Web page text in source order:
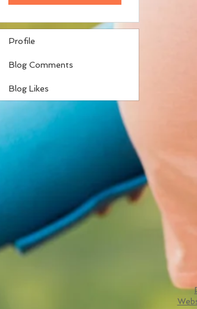
Profile
Blog Comments
Blog Likes